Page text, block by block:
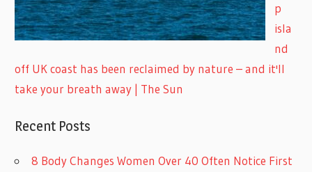
p
isla
nd
off UK coast has been reclaimed by nature – and it'll
take your breath away | The Sun
Recent Posts
8 Body Changes Women Over 40 Often Notice First